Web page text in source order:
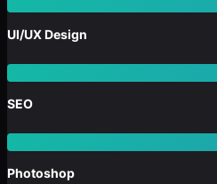
UI/UX Design
SEO
Photoshop